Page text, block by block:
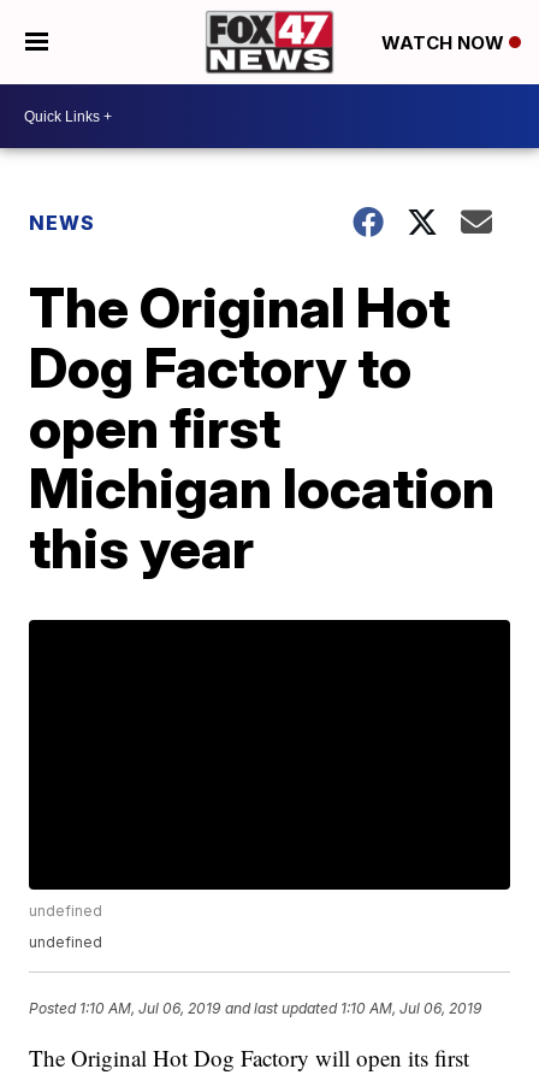
WATCH NOW
NEWS
The Original Hot
Dog Factory to
open first
Michigan location
this year
undefined
undefined
Posted 1:10 AM, Jul 06, 2019 and last updated 1:10 AM, Jul 06, 2019
The Original Hot Dog Factory will open its first